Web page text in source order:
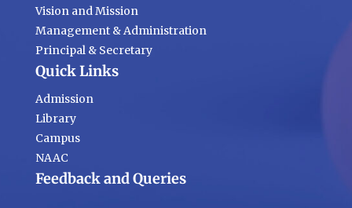
Vision and Mission
Management & Administration
Principal & Secretary
Quick Links
Admission
Library
Campus
NAAC
Feedback and Queries